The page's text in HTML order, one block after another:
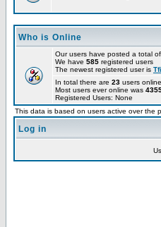
Who is Online
Our users have posted a total of
We have 585 registered users
The newest registered user is
In total there are 23 users
Most users ever online was
Registered Users: None
This data is based on users active over the
Log in